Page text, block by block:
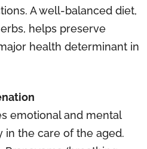
A well-balanced diet,
helps preserve
health determinant in
emotional and mental
the care of the aged.